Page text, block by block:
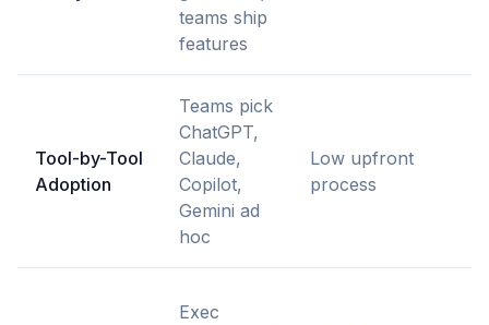
teams ship
features
Tool-by-Tool
Adoption
Teams pick
ChatGPT,
Claude,
Copilot,
Gemini ad
hoc
Low upfront
process
Exec